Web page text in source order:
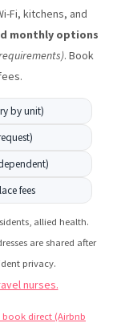
to Do in NYC
& Things to Do
& Things to Do
& Things to
Fi, kitchens, and
monthly options
. Book
by unit)
fees
allied health.
are shared after
privacy.
nurses.
book direct (Airbnb